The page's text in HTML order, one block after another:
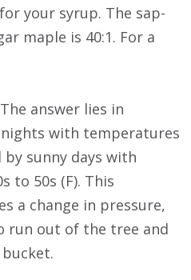
your syrup. The sap-
maple is 40:1. For a
answer lies in
nights with temperatures
sunny days with
to 50s (F). This
a change in pressure,
run out of the tree and